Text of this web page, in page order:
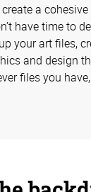
a
have time to
your art files,
and design
files you